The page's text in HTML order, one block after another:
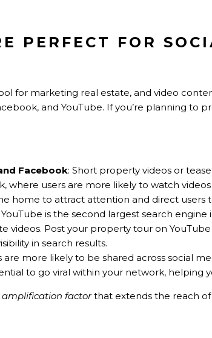
PERFECT FOR
for marketing real estate, and video
and YouTube. If you’re planning to
Facebook: Short property videos or
where users are more likely to watch
home to attract attention and direct users
YouTube is the second largest search
videos. Post your property tour on
in search results.
are more likely to be shared across social
to go viral within your network, helping
amplification factorthat extends the reach